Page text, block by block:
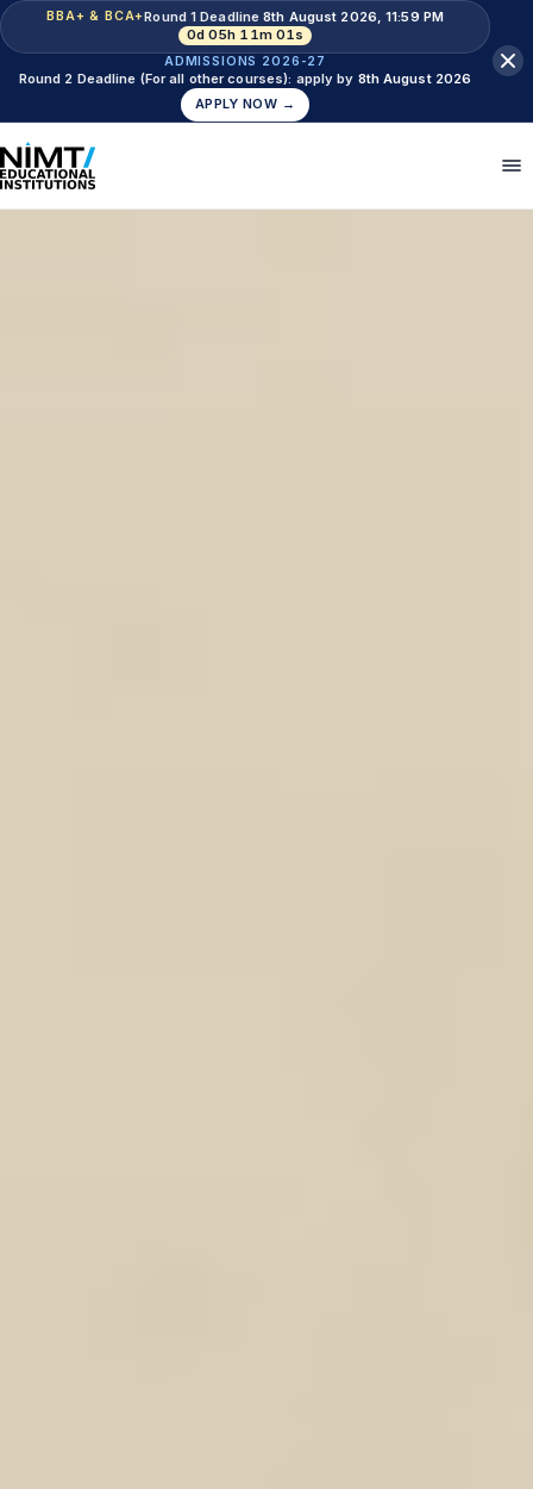
BBA+ & BCA+Round 1 Deadline8th August 2026, 11:59 PM
0d 05h 10m 59s
ADMISSIONS 2026-27
Round 2 Deadline (For all other courses): apply by 8th August 2026
APPLY NOW →